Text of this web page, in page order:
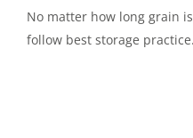
No matter how long grain
follow best storage practice.